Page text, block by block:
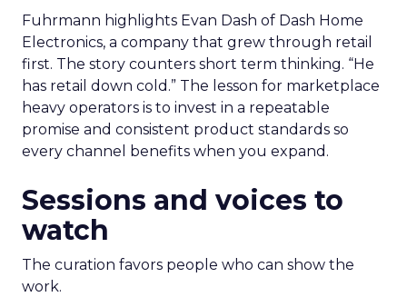
Fuhrmann highlights Evan Dash of Dash Home
Electronics, a company that grew through retail
first. The story counters short term thinking. “He
has retail down cold.” The lesson for marketplace
heavy operators is to invest in a repeatable
promise and consistent product standards so
every channel benefits when you expand.
Sessions and voices to
watch
The curation favors people who can show the
work.